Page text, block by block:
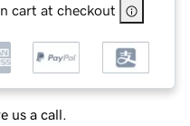
cart at checkout
us a call.